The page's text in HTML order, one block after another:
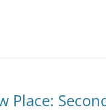
Place: